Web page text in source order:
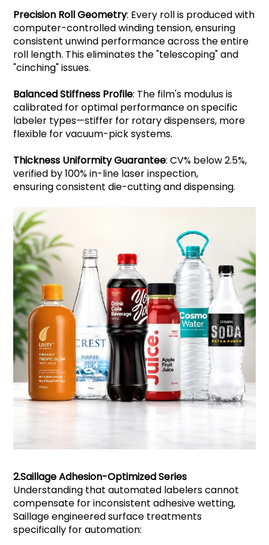
Precision Roll Geometry: Every roll is produced with
computer-controlled winding tension, ensuring
consistent unwind performance across the entire
roll length. This eliminates the "telescoping" and
"cinching" issues.
Balanced Stiffness Profile: The film's modulus is
calibrated for optimal performance on specific
labeler types—stiffer for rotary dispensers, more
flexible for vacuum-pick systems.
Thickness Uniformity Guarantee: CV% below 2.5%,
verified by 100% in-line laser inspection,
ensuring consistent die-cutting and dispensing.
2.SaillageAdhesion-Optimized Series
Understanding that automated labelers cannot
compensate for inconsistent adhesive wetting,
Saillage engineered surface treatments
specifically for automation: